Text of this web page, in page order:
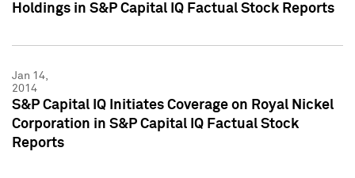
Holdings in S&P Capital IQ Factual Stock Reports
Jan 14,
2014
S&P Capital IQ Initiates Coverage on Royal Nickel
Corporation in S&P Capital IQ Factual Stock
Reports